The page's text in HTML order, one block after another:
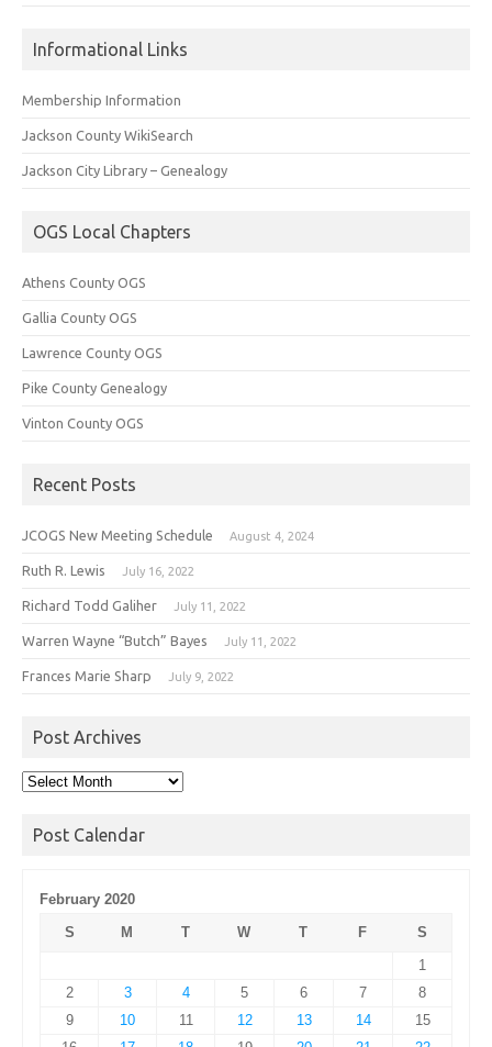
Informational Links
Membership Information
Jackson County WikiSearch
Jackson City Library – Genealogy
OGS Local Chapters
Athens County OGS
Gallia County OGS
Lawrence County OGS
Pike County Genealogy
Vinton County OGS
Recent Posts
JCOGS New Meeting Schedule August 4, 2024
Ruth R. Lewis July 16, 2022
Richard Todd Galiher July 11, 2022
Warren Wayne “Butch” Bayes July 11, 2022
Frances Marie Sharp July 9, 2022
Post Archives
Post
Post Calendar
February 2020
S
M T W T F
S
1
2
3 4 5 6 7
8
9
10 11 12 13 14
15